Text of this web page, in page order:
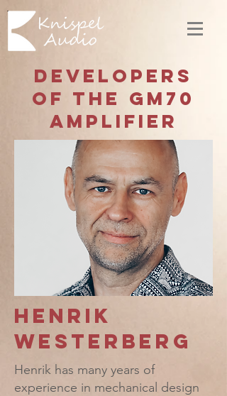
Developers
of the GM70
amplifier
Henrik
Westerberg
Henrik has many years of
experience in mechanical design